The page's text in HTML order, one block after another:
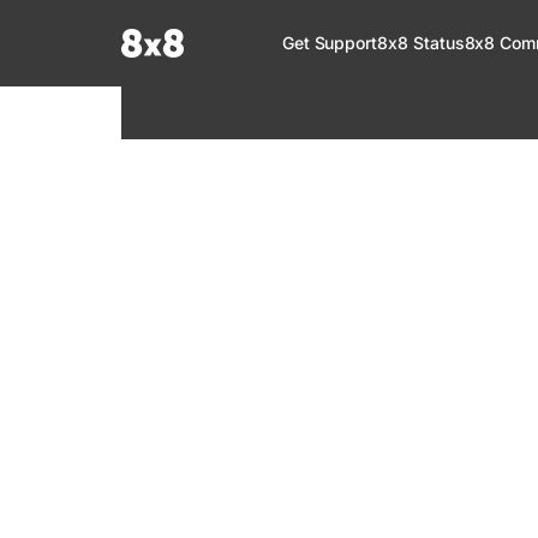
Fetch the complete documentation index at: https://help.8x8.com/llms.txt
Get Support8x8 Status8x8